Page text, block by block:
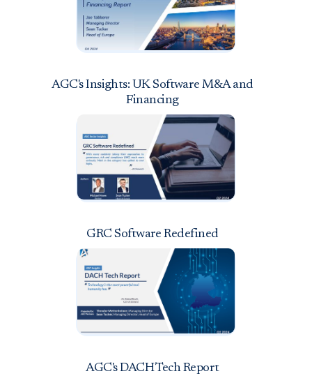
AGC's Insights: UK Software M&A and
Financing
GRC Software Redefined
AGC's DACH Tech Report